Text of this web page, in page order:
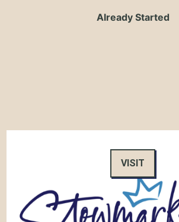
Already Started
VISIT